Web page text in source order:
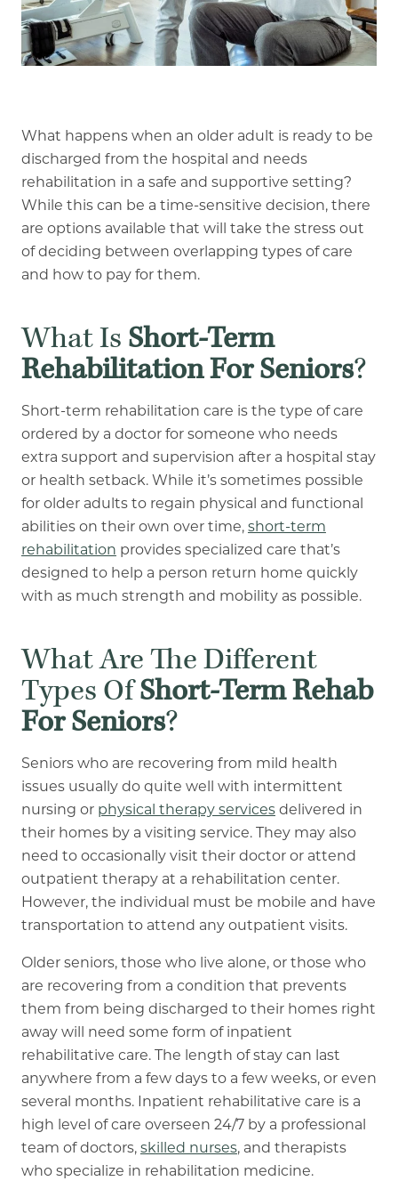
Our Commitment
A Peek Inside
Rehabilitation
Skilled Nursing
What happens when an older adult is ready to be
discharged from the hospital and needs
rehabilitation in a safe and supportive setting?
While this can be a time-sensitive decision, there
are options available that will take the stress out
of deciding between overlapping types of care
and how to pay for them.
What Is Short-Term
Rehabilitation For Seniors?
Short-term rehabilitation care is the type of care
ordered by a doctor for someone who needs
extra support and supervision after a hospital stay
or health setback. While it’s sometimes possible
for older adults to regain physical and functional
abilities on their own over time, short-term
rehabilitation provides specialized care that’s
designed to help a person return home quickly
with as much strength and mobility as possible.
What Are The Different
Types OfShort-Term Rehab
For Seniors?
Seniors who are recovering from mild health
issues usually do quite well with intermittent
nursing or physical therapy services delivered in
their homes by a visiting service. They may also
need to occasionally visit their doctor or attend
outpatient therapy at a rehabilitation center.
However, the individual must be mobile and have
transportation to attend any outpatient visits.
Older seniors, those who live alone, or those who
are recovering from a condition that prevents
them from being discharged to their homes right
away will need some form of inpatient
rehabilitative care. The length of stay can last
anywhere from a few days to a few weeks, or even
several months. Inpatient rehabilitative care is a
high level of care overseen 24/7 by a professional
team of doctors, skilled nurses,and therapists
who specialize in rehabilitation medicine.